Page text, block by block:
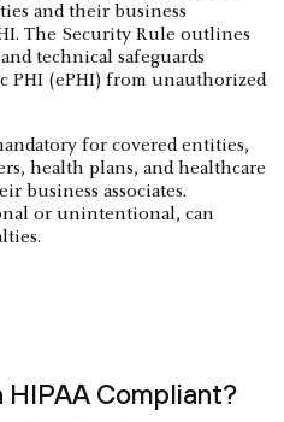
and their business
The Security Rule outlines
technical safeguards
PHI (ePHI) from unauthorized
for covered entities,
health plans, and healthcare
business associates.
or unintentional, can
HIPAA Compliant?